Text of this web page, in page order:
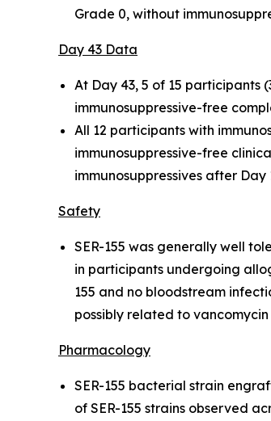
Grade 0, without
Day 43 Data
At Day 43, 5 of 15 participants
immunosuppressive-free
All 12 participants with
immunosuppressive-free
immunosuppressives after Day
Safety
SER-155 was generally well
in participants undergoing
155 and no bloodstream
possibly related to
Pharmacology
SER-155 bacterial strain
of SER-155 strains observed